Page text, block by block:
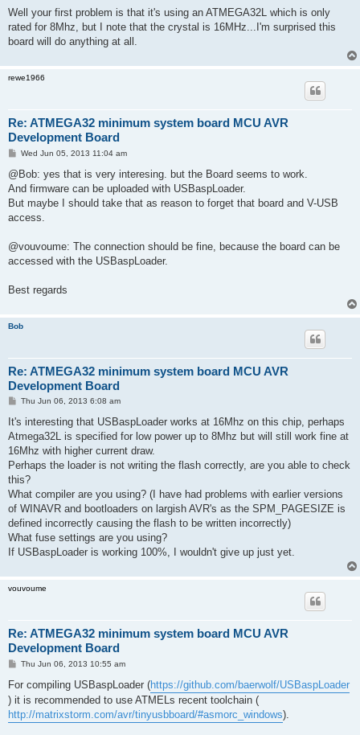
s
Well your first problem is that it's using an ATMEGA32L which is only
rated for 8Mhz, but I note that the crystal is 16MHz...I'm surprised this
board will do anything at all.
rewe1966
Re: ATMEGA32 minimum system board MCU AVR
Development Board
P
s
Wed Jun 05, 2013 11:04 am
@Bob: yes that is very interesing. but the Board seems to work.
And firmware can be uploaded with USBaspLoader.
But maybe I should take that as reason to forget that board and V-USB
access.
@vouvoume: The connection should be fine, because the board can be
accessed with the USBaspLoader.
Best regards
Bob
Re: ATMEGA32 minimum system board MCU AVR
Development Board
P
s
Thu Jun 06, 2013 6:08 am
It's interesting that USBaspLoader works at 16Mhz on this chip, perhaps
Atmega32L is specified for low power up to 8Mhz but will still work fine at
16Mhz with higher current draw.
Perhaps the loader is not writing the flash correctly, are you able to check
this?
What compiler are you using? (I have had problems with earlier versions
of WINAVR and bootloaders on largish AVR's as the SPM_PAGESIZE is
defined incorrectly causing the flash to be written incorrectly)
What fuse settings are you using?
If USBaspLoader is working 100%, I wouldn't give up just yet.
vouvoume
Re: ATMEGA32 minimum system board MCU AVR
Development Board
P
s
Thu Jun 06, 2013 10:55 am
For compiling USBaspLoader (https://github.com/baerwolf/USBaspLoader
) it is recommended to use ATMELs recent toolchain (
http://matrixstorm.com/avr/tinyusbboard/#asmorc_windows).